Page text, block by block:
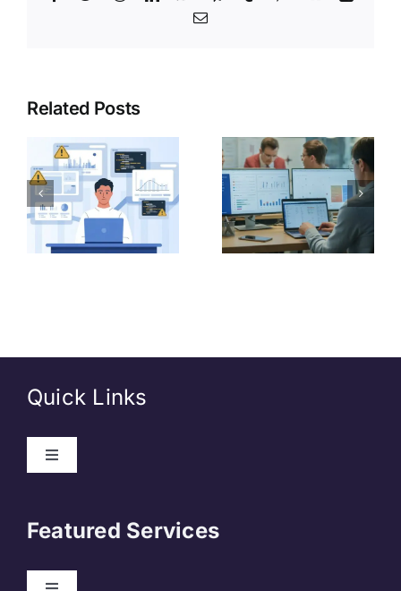
Related Posts
Day in the
Life of a
Data
Analyst
(Junior
India Post
GDS 2026
Quick Links
Featured Services